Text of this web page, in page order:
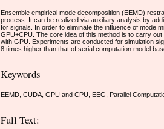
Ensemble empirical mode decomposition (EEMD)
process. It can be realized via auxiliary analysis by
for signals. In order to eliminate the influence of mode
GPU+CPU. The core idea of this method is to carry
with GPU. Experiments are conducted for simulation
8 times higher than that of serial computation model
Keywords
EEMD, CUDA, GPU and CPU, EEG, Parallel
Full Text: